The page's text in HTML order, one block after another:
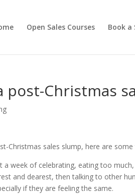
Open Sales Courses Book a
post-Christmas
Christmas sales slump, here are
a week of celebrating, eating too
and dearest, then talking to other
if they are feeling the same.